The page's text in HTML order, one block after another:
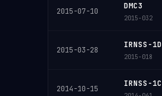
2015-07-10
DMC3
2015-032
2015-03-28
IRNSS-1D
2015-018
2014-10-15
IRNSS-1C